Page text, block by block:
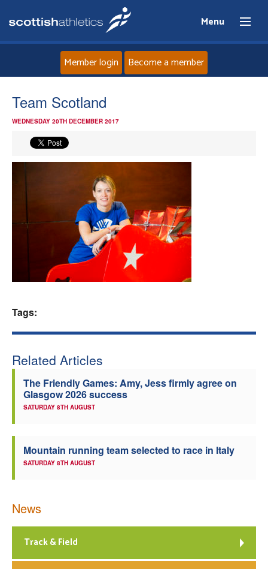
Menu
News
Athletes
Clubs
Member login Become a member
Team Scotland
WEDNESDAY 20TH DECEMBER 2017
Tags:
Related Articles
The Friendly Games: Amy, Jess firmly agree on
Glasgow 2026 success
SATURDAY 8TH AUGUST
Mountain running team selected to race in Italy
SATURDAY 8TH AUGUST
News
Track & Field